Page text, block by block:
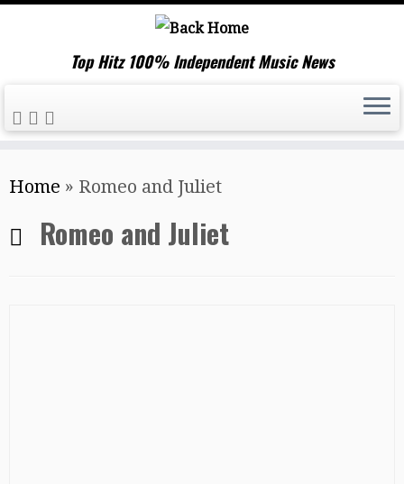
to
content
Top Hitz 100% Independent Music News
Home » Romeo and Juliet
Romeo and Juliet